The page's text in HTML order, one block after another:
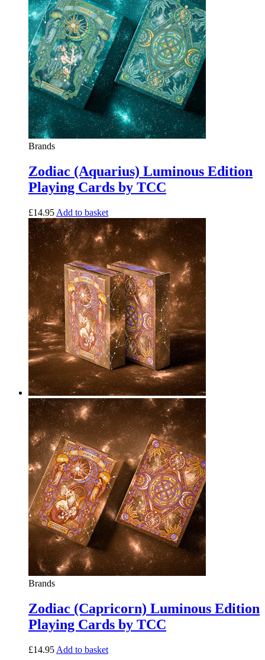
Brands
Zodiac (Aquarius) Luminous Edition
Playing Cards by TCC
£14.95 Add to basket
Brands
Zodiac (Capricorn) Luminous Edition
Playing Cards by TCC
£14.95 Add to basket